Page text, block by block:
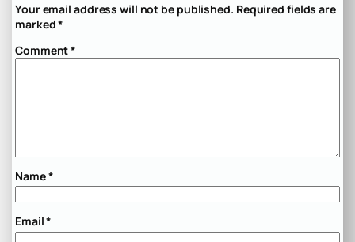
Your email address will not be published. Required fields are
marked*
Comment*
Name*
Email*